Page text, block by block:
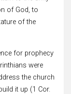
of God, to
of the
for prophecy
were
the church
it up (1 Cor.